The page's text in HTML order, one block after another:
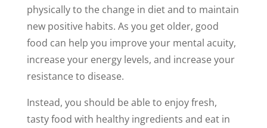
physically to the change in diet and to maintain
new positive habits. As you get older, good
food can help you improve your mental acuity,
increase your energy levels, and increase your
resistance to disease.
Instead, you should be able to enjoy fresh,
tasty food with healthy ingredients and eat in